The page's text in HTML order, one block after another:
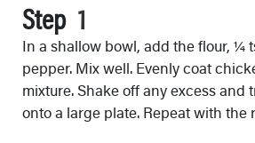
Step
In a shallow bowl, add the flour, ¼
pepper. Mix well. Evenly coat
mixture. Shake off any excess and
onto a large plate. Repeat with the